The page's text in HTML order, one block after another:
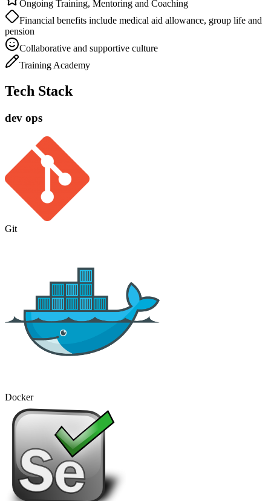
Ongoing Training, Mentoring and Coaching
Financial benefits include medical aid allowance, group life and
pension
Collaborative and supportive culture
Training Academy
Tech Stack
dev ops
Git
Docker